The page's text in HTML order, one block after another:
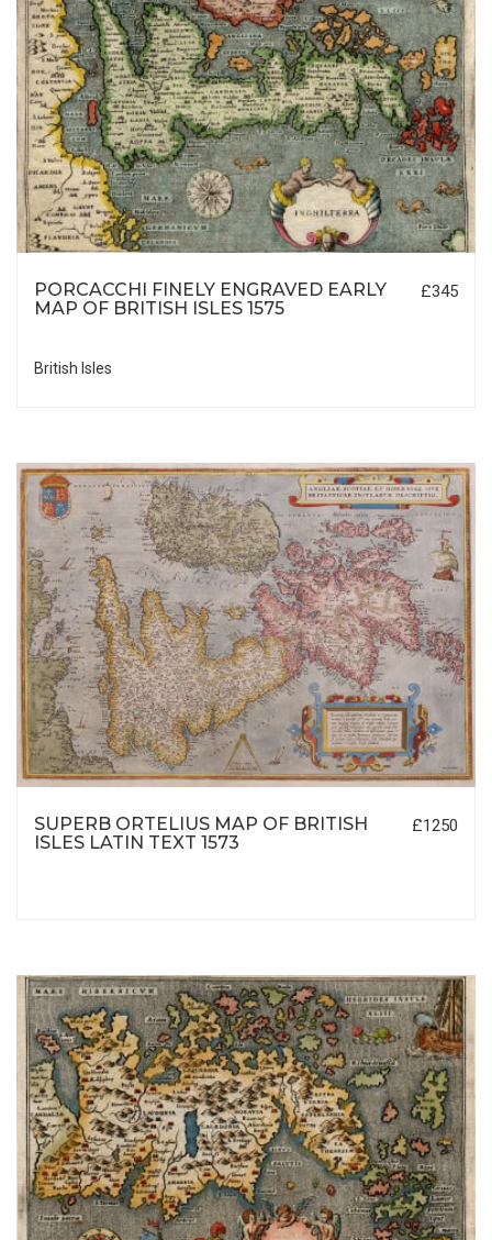
PORCACCHI FINELY ENGRAVED EARLY
MAP OF BRITISH ISLES 1575
£345
British Isles
SUPERB ORTELIUS MAP OF BRITISH
ISLES LATIN TEXT 1573
£1250